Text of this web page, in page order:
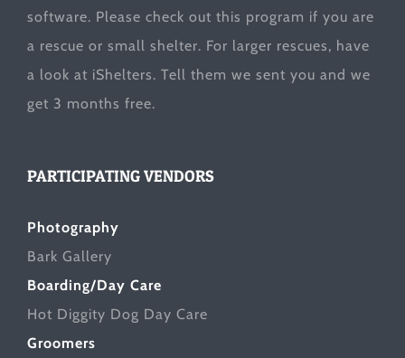
software. Please check out this program if you are
a rescue or small shelter. For larger rescues, have
a look at iShelters. Tell them we sent you and we
get 3 months free.
PARTICIPATING VENDORS
Photography
Bark Gallery
Boarding/Day Care
Hot Diggity Dog Day Care
Groomers